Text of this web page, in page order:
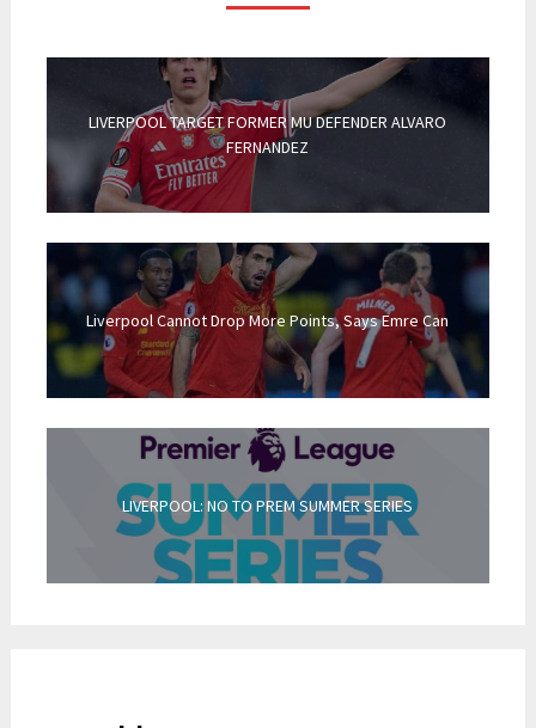
LIVERPOOL TARGET FORMER MU DEFENDER ALVARO
FERNANDEZ
Liverpool Cannot Drop More Points, Says Emre Can
LIVERPOOL: NO TO PREM SUMMER SERIES